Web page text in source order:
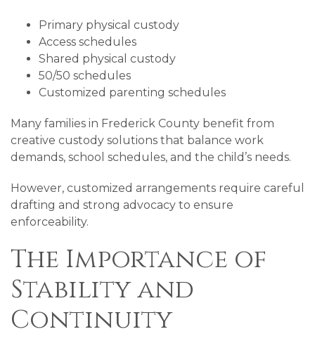
Primary physical custody
Access schedules
Shared physical custody
50/50 schedules
Customized parenting schedules
Many families in Frederick County benefit from
creative custody solutions that balance work
demands, school schedules, and the child’s needs.
However, customized arrangements require careful
drafting and strong advocacy to ensure
enforceability.
The Importance of
Stability and
Continuity